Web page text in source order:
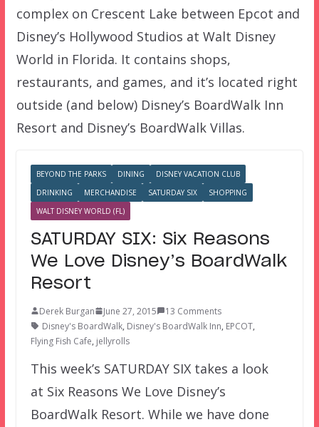
complex on Crescent Lake between Epcot and
Disney’s Hollywood Studios at Walt Disney
World in Florida. It contains shops,
restaurants, and games, and it’s located right
outside (and below) Disney’s BoardWalk Inn
Resort and Disney’s BoardWalk Villas.
BEYOND THE PARKS DINING
DISNEY VACATION CLUB
DRINKING
MERCHANDISE SATURDAY SIX
SHOPPING
WALT DISNEY WORLD (FL)
SATURDAY SIX: Six Reasons
We Love Disney’s BoardWalk
Resort
Derek Burgan June 27, 2015
13 Comments
Disney's BoardWalk, Disney's BoardWalk Inn, EPCOT,
Flying Fish Cafe, jellyrolls
This week’s SATURDAY SIX takes a look
at Six Reasons We Love Disney’s
BoardWalk Resort. While we have done